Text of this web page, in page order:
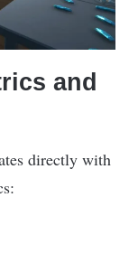
and
directly with